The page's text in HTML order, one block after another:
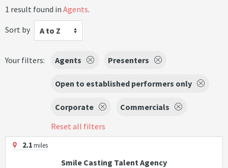
1 result found in Agents.
Sort by
A to Z
Your filters: Agents Presenters
Open to established performers only
Corporate
Commercials
Reset all filters
2.1miles
Smile Casting Talent Agency